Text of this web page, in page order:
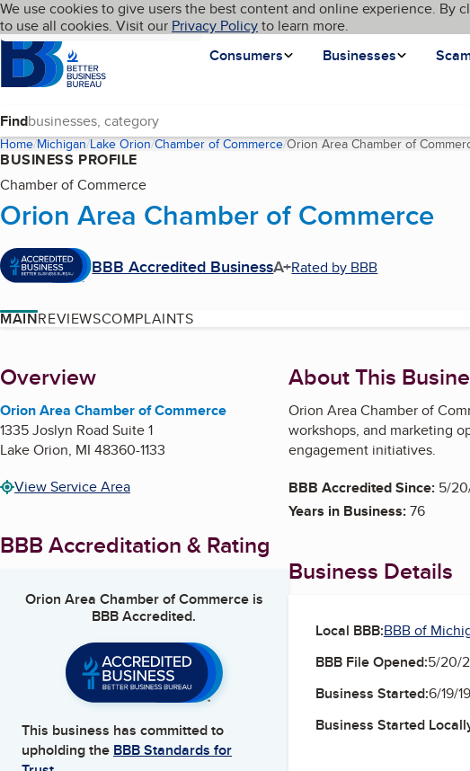
Skip to main content
Cookies on BBB.org
We use cookies to give users the best content and online experience. By
to use all cookies. Visit our Privacy Policyto learn more.
Homepage
Consumers
Businesses
Language My BBB
Find
Home Michigan Lake Orion Chamber of Commerce Orion Area Chamber of
BUSINESS PROFILE
Chamber of Commerce
Orion Area Chamber of Commerce
BBB Accredited BusinessA+Rated by BBB
MAINREVIEWSCOMPLAINTS
About
Overview
Orion Area Chamber of Commerce
1335 Joslyn Road Suite 1
Lake Orion, MI 48360-1133
View Service Area
BBB Accreditation & Rating
Orion Area Chamber of Commerceis
BBB Accredited.
This business has committed to
upholding the BBB Standards for
About This
Orion Area Chamber of
workshops, and marketing
engagement initiatives.
BBB Accredited Since: 5/
Years in Business:76
Business Details
Local BBB:BBB of
BBB File Opened:5/20/
Business Started:6/19/
Business Started